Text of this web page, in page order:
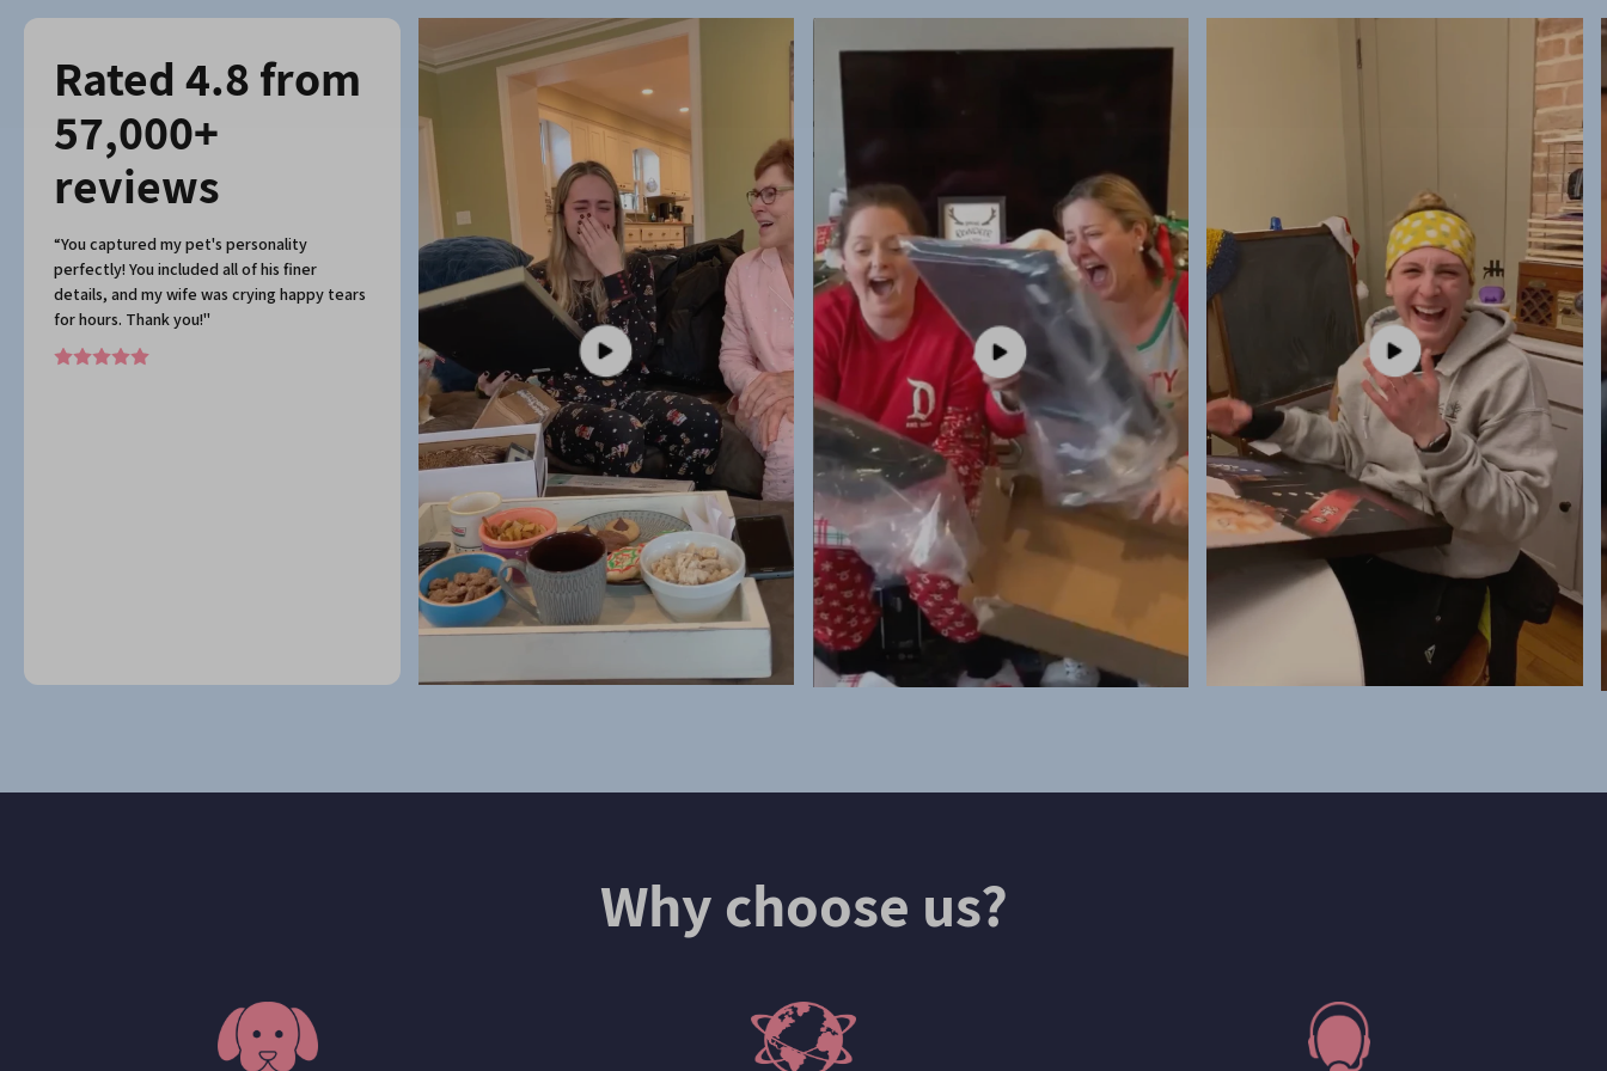
Rated 4.8 from
57,000+
reviews
“You captured my pet's personality
perfectly! You included all of his finer
details, and my wife was crying happy tears
for hours. Thank you!"
Why choose us?